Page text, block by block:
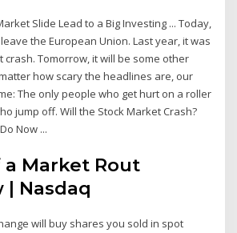
Slide Lead to a Big Investing ... Today,
leave the European Union. Last year, it was
crash. Tomorrow, it will be some other
how scary the headlines are, our
The only people who get hurt on a roller
jump off. Will the Stock Market Crash?
Now ...
a Market Rout
Nasdaq
will buy shares you sold in spot